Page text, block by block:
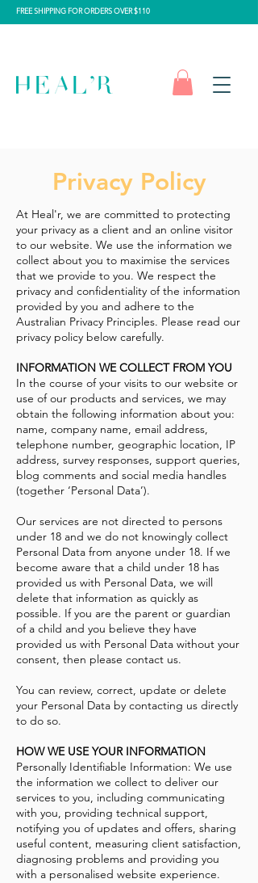
FREE SHIPPING FOR ORDERS OVER $110
Privacy Policy
At Heal'r, we are committed to protecting
your privacy as a client and an online visitor
to our website. We use the information we
collect about you to maximise the services
that we provide to you. We respect the
privacy and confidentiality of the information
provided by you and adhere to the
Australian Privacy Principles. Please read our
privacy policy below carefully.
INFORMATION WE COLLECT FROM YOU
In the course of your visits to our website or
use of our products and services, we may
obtain the following information about you:
name, company name, email address,
telephone number, geographic location, IP
address, survey responses, support queries,
blog comments and social media handles
(together ‘Personal Data’).
Our services are not directed to persons
under 18 and we do not knowingly collect
Personal Data from anyone under 18. If we
become aware that a child under 18 has
provided us with Personal Data, we will
delete that information as quickly as
possible. If you are the parent or guardian
of a child and you believe they have
provided us with Personal Data without your
consent, then please contact us.
You can review, correct, update or delete
your Personal Data by contacting us directly
to do so.
HOW WE USE YOUR INFORMATION
Personally Identifiable Information: We use
the information we collect to deliver our
services to you, including communicating
with you, providing technical support,
notifying you of updates and offers, sharing
useful content, measuring client satisfaction,
diagnosing problems and providing you
with a personalised website experience.